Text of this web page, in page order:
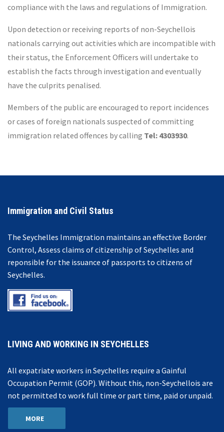
compliance with the laws and regulations of Immigration.
Upon detection or receiving reports of non-Seychellois
nationals carrying out activities which are incompatible with
their status, the Enforcement Officers will undertake to
establish the facts through investigation and eventually
have the culprits penalised.
Members of the public are encouraged to report incidences
or cases of foreign nationals suspected of committing
immigration related offences by calling Tel: 4303930.
Immigration and Civil Status
The Seychelles Immigration maintains an effective Border
Control, Assess claims of citizenship of Seychelles and
reponsible for the issuance of passports to citizens of
Seychelles.
LIVING AND WORKING IN SEYCHELLES
All expatriate workers in Seychelles require a Gainful
Occupation Permit (GOP). Without this, non-Seychellois are
not permitted to work full time or part time, paid or unpaid.
MORE